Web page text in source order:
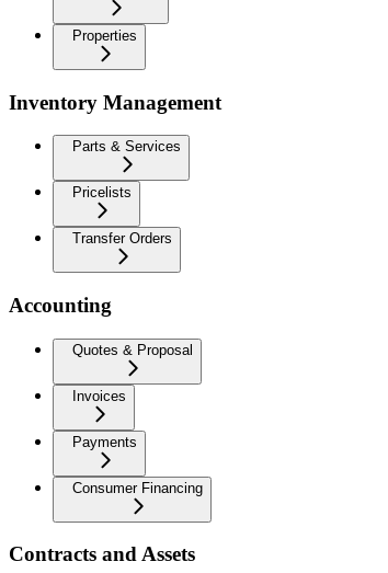
Properties
Inventory Management
Parts & Services
Pricelists
Transfer Orders
Accounting
Quotes & Proposal
Invoices
Payments
Consumer Financing
Contracts and Assets